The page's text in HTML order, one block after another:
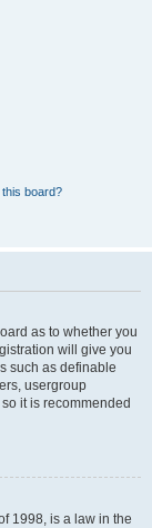
board?
as to whether you
will give you
such as definable
usergroup
it is recommended
1998, is a law in the